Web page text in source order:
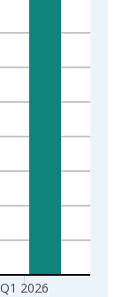
Chained 2017
Q1 2026